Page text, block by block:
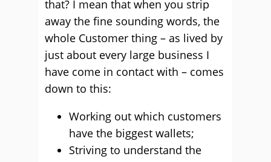
that? I mean that when you strip
away the fine sounding words, the
whole Customer thing – as lived by
just about every large business I
have come in contact with – comes
down to this:
Working out which customers
have the biggest wallets;
Striving to understand the